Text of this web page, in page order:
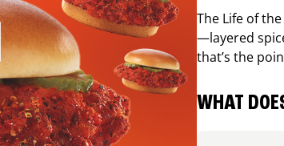
The Life of
—layered
that’s the
WHAT